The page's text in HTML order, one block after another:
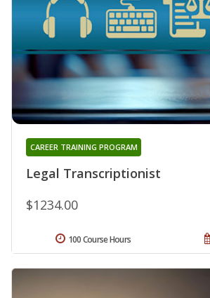
Legal Transcriptionist
CAREER TRAINING PROGRAM
$1234.00
100 Course Hours